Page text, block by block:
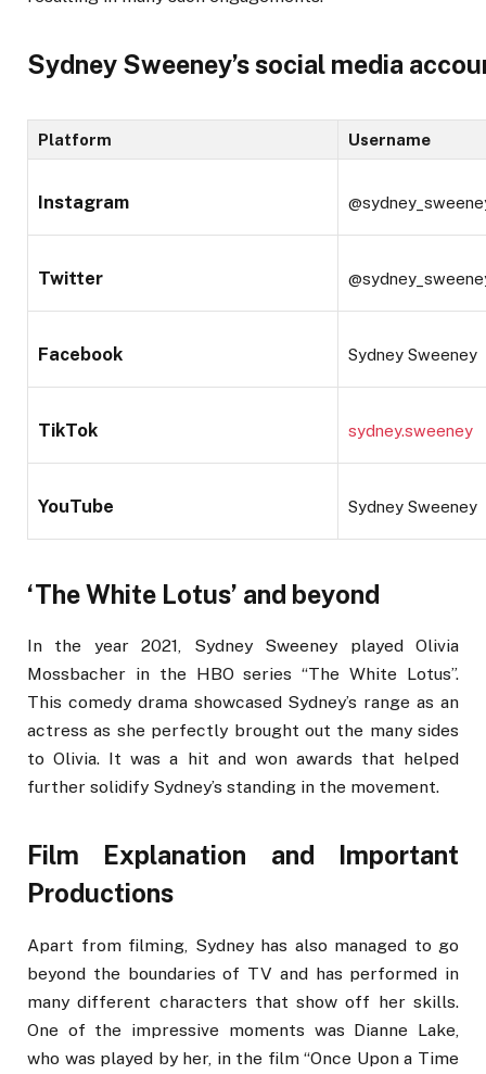
Sydney Sweeney’s social media
Platform Username
Instagram
Twitter
Facebook Sydney Sweeney
TikTok sydney.sweeney
YouTube Sydney Sweeney
‘The White Lotus’ and beyond
In the year 2021, Sydney Sweeney played Olivia
Mossbacher in the HBO series “The White Lotus”.
This comedy drama showcased Sydney’s range as an
actress as she perfectly brought out the many sides
to Olivia. It was a hit and won awards that helped
further solidify Sydney’s standing in the movement.
Film Explanation and Important
Productions
Apart from filming, Sydney has also managed to go
beyond the boundaries of TV and has performed in
many different characters that show off her skills.
One of the impressive moments was Dianne Lake,
who was played by her, in the film “Once Upon a Time